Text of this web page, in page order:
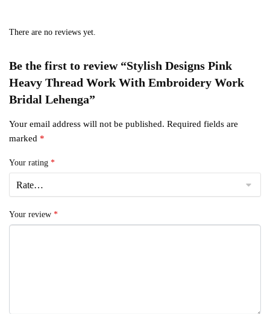
There are no reviews yet.
Be the first to review “Stylish Designs Pink
Heavy Thread Work With Embroidery Work
Bridal Lehenga”
Your email address will not be published. Required fields are
marked *
Your rating *
Your review *